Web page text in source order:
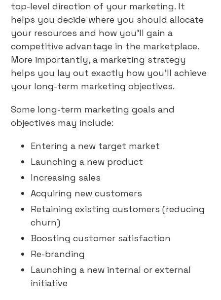
top-level direction of your marketing. It
helps you decide where you should allocate
your resources and how you’ll gain a
competitive advantage in the marketplace.
More importantly, a marketing strategy
helps you lay out exactly how you’ll achieve
your long-term marketing objectives.
Some long-term marketing goals and
objectives may include:
Entering a new target market
Launching a new product
Increasing sales
Acquiring new customers
Retaining existing customers (reducing
churn)
Boosting customer satisfaction
Re-branding
Launching a new internal or external
initiative